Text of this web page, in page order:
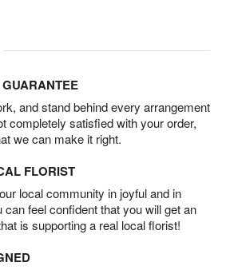
and stand behind every arrangement
completely satisfied with your order,
we can make it right.
FLORIST
local community in joyful and in
feel confident that you will get an
is supporting a real local florist!